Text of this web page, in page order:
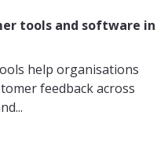
tools and software in
help organisations
feedback across